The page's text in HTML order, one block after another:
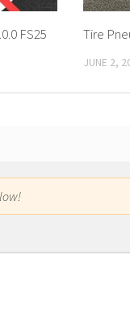
FS25 Tire
JUNE 2,